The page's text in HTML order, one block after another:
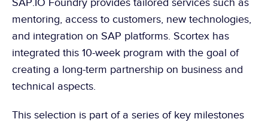
SAP.IO Foundry provides tailored services such as
mentoring, access to customers, new technologies,
and integration on SAP platforms. Scortex has
integrated this 10-week program with the goal of
creating a long-term partnership on business and
technical aspects.
This selection is part of a series of key milestones